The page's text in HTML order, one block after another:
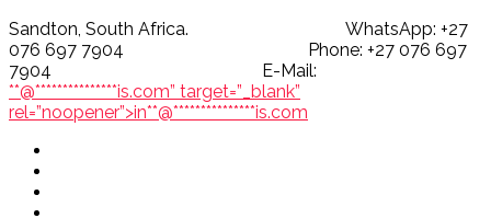
Sandton, South Africa. WhatsApp: +27
076 697 7904 Phone: +27 076 697
7904 E-Mail:
**@***************is.com” target=”_blank”
rel=”noopener”>in**@***************is.com